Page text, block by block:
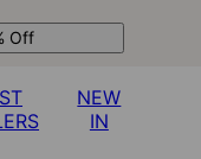
Off
NEW
IN